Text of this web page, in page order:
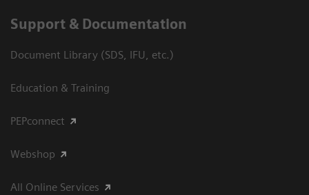
Support & Documentation
Document Library (SDS, IFU, etc.)
Education & Training
PEPconnect
Webshop
All Online Services